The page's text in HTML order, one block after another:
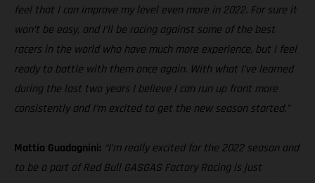
feel that I can improve my level even more in 2022. For sure it
won’t be easy, and I’ll be racing against some of the best
racers in the world who have much more experience, but I feel
ready to battle with them once again. With what I’ve learned
during the last two years I believe I can run up front more
consistently and I’m excited to get the new season started.”
Mattia Guadagnini: “I’m really excited for the 2022 season and
to be a part of Red Bull GASGAS Factory Racing is just